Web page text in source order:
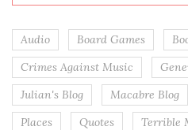
Audio Board Games
Crimes Against Music
Julian's Blog
Macabre Blog
Places
Quotes
Terrible